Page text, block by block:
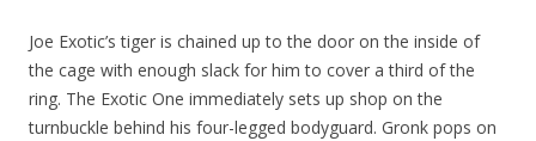
Joe Exotic’s tiger is chained up to the door on the inside of
the cage with enough slack for him to cover a third of the
ring. The Exotic One immediately sets up shop on the
turnbuckle behind his four-legged bodyguard. Gronk pops on